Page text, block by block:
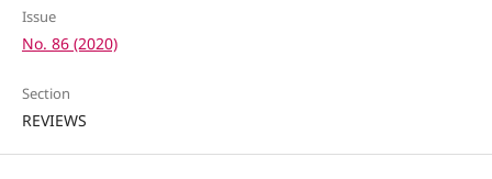
Issue
No. 86 (2020)
Section
REVIEWS